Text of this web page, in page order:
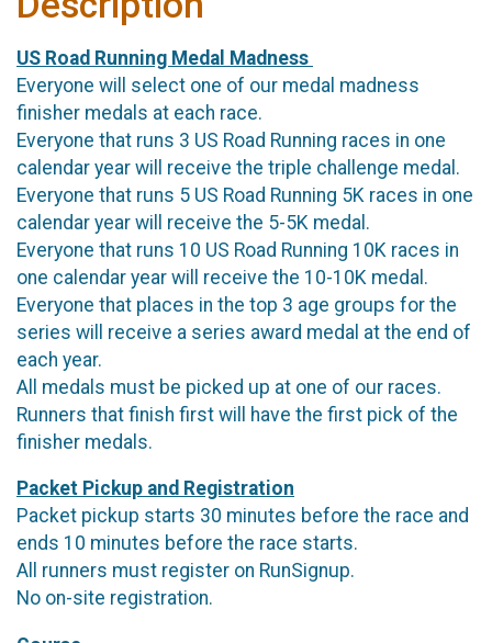
US Road Running Medal Madness
Everyone will select one of our medal madness
finisher medals at each race.
Everyone that runs 3 US Road Running races in one
calendar year will receive the triple challenge medal.
Everyone that runs 5 US Road Running 5K races in one
calendar year will receive the 5-5K medal.
Everyone that runs 10 US Road Running 10K races in
one calendar year will receive the 10-10K medal.
Everyone that places in the top 3 age groups for the
series will receive a series award medal at the end of
each year.
All medals must be picked up at one of our races.
Runners that finish first will have the first pick of the
finisher medals.
Packet Pickup and Registration
Packet pickup starts 30 minutes before the race and
ends 10 minutes before the race starts.
All runners must register on RunSignup.
No on-site registration.